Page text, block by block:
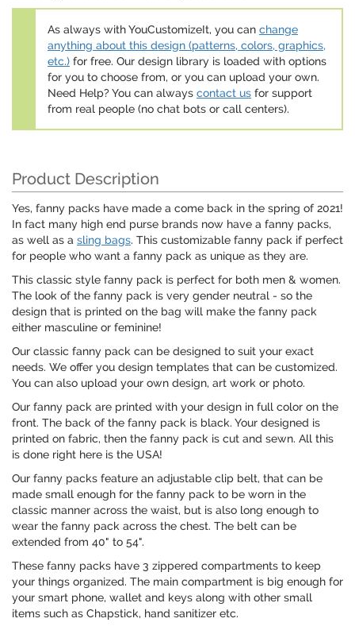
As always with YouCustomizeIt, you can change
anything about this design (patterns, colors, graphics,
etc.) for free. Our design library is loaded with options
for you to choose from, or you can upload your own.
Need Help? You can always contact us for support
from real people (no chat bots or call centers).
Product Description
Yes, fanny packs have made a come back in the spring of 2021!
In fact many high end purse brands now have a fanny packs,
as well as a sling bags. This customizable fanny pack if perfect
for people who want a fanny pack as unique as they are.
This classic style fanny pack is perfect for both men & women.
The look of the fanny pack is very gender neutral - so the
design that is printed on the bag will make the fanny pack
either masculine or feminine!
Our classic fanny pack can be designed to suit your exact
needs. We offer you design templates that can be customized.
You can also upload your own design, art work or photo.
Our fanny pack are printed with your design in full color on the
front. The back of the fanny pack is black. Your designed is
printed on fabric, then the fanny pack is cut and sewn. All this
is done right here is the USA!
Our fanny packs feature an adjustable clip belt, that can be
made small enough for the fanny pack to be worn in the
classic manner across the waist, but is also long enough to
wear the fanny pack across the chest. The belt can be
extended from 40" to 54".
These fanny packs have 3 zippered compartments to keep
your things organized. The main compartment is big enough for
your smart phone, wallet and keys along with other small
items such as Chapstick, hand sanitizer etc.